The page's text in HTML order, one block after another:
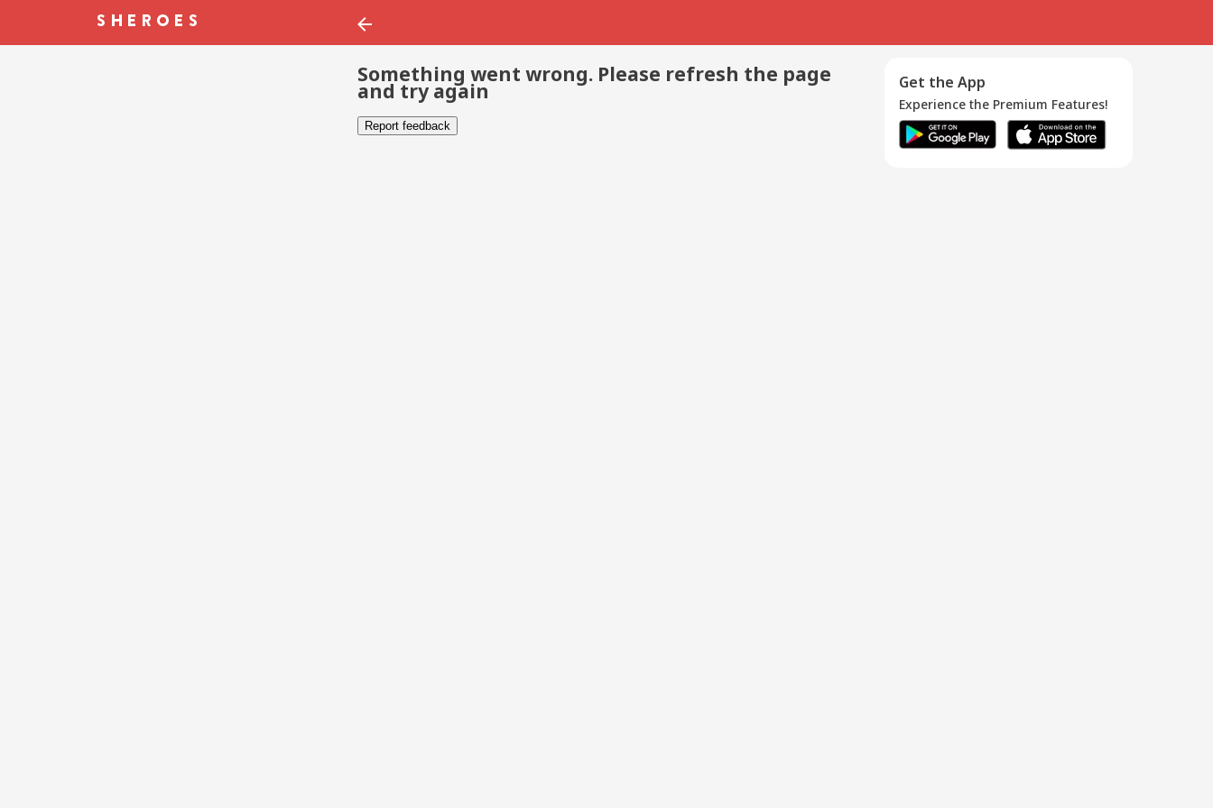
Something went wrong. Please refresh the page
and try again
Report feedback
Get the App
Experience the Premium Features!